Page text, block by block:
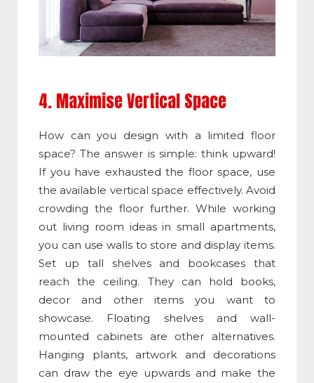
4. Maximise Vertical Space
How can you design with a limited floor
space? The answer is simple: think upward!
If you have exhausted the floor space, use
the available vertical space effectively. Avoid
crowding the floor further. While working
out living room ideas in small apartments,
you can use walls to store and display items.
Set up tall shelves and bookcases that
reach the ceiling. They can hold books,
decor and other items you want to
showcase. Floating shelves and wall-
mounted cabinets are other alternatives.
Hanging plants, artwork and decorations
can draw the eye upwards and make the